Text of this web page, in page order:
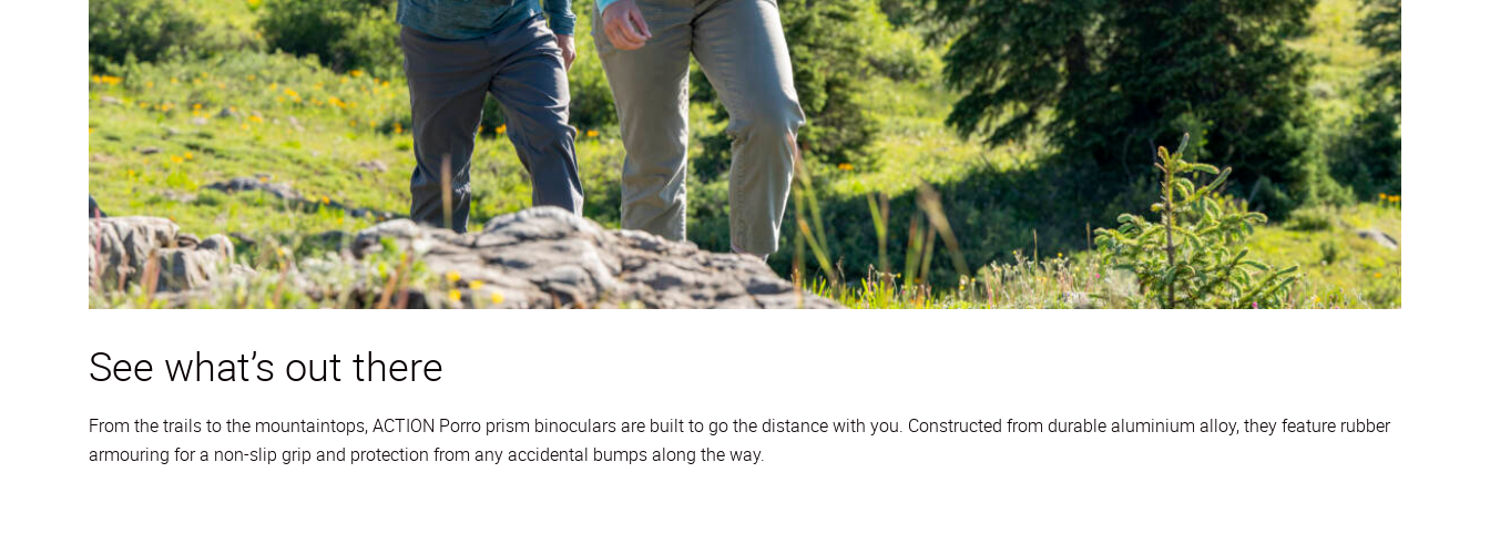
See what’s out there
From the trails to the mountaintops, ACTION Porro prism binoculars are built to go the distance with you. Constructed from durable aluminium alloy, they feature rubber
armouring for a non-slip grip and protection from any accidental bumps along the way.